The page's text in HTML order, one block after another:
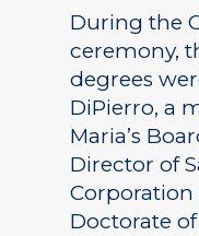
During the
ceremony,
degrees
DiPierro, a
Maria’s
Director of
Corporation
Doctorate